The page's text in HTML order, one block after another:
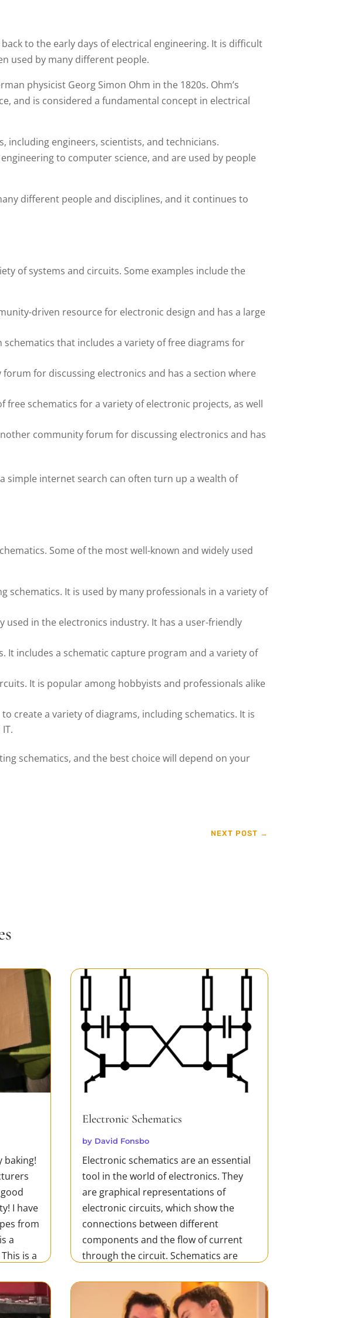
to the early days of electrical engineering. It is difficult
used by many different people.
physicist Georg Simon Ohm in the 1820s. Ohm’s
and is considered a fundamental concept in electrical
including engineers, scientists, and technicians.
to computer science, and are used by people
different people and disciplines, and it continues to
of systems and circuits. Some examples include the
driven resource for electronic design and has a large
that includes a variety of free diagrams for
for discussing electronics and has a section where
schematics for a variety of electronic projects, as well
community forum for discussing electronics and has
simple internet search can often turn up a wealth of
Some of the most well-known and widely used
It is used by many professionals in a variety of
used in the electronics industry. It has a user-friendly
It includes a schematic capture program and a variety of
It is popular among hobbyists and professionals alike
create a variety of diagrams, including schematics. It is
schematics, and the best choice will depend on your
NEXT POST →
baking!
I have
from
a
is a
Electronic Schematics
by David Fonsbo
Electronic schematics are an essential
tool in the world of electronics. They
are graphical representations of
electronic circuits, which show the
connections between different
components and the flow of current
through the circuit. Schematics are
READ MORE